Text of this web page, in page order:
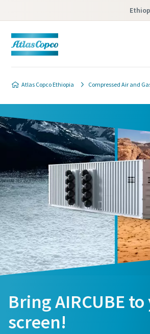
Atlas Copco Ethiopia Compressed Air and
Bring AIRCUBE
screen!